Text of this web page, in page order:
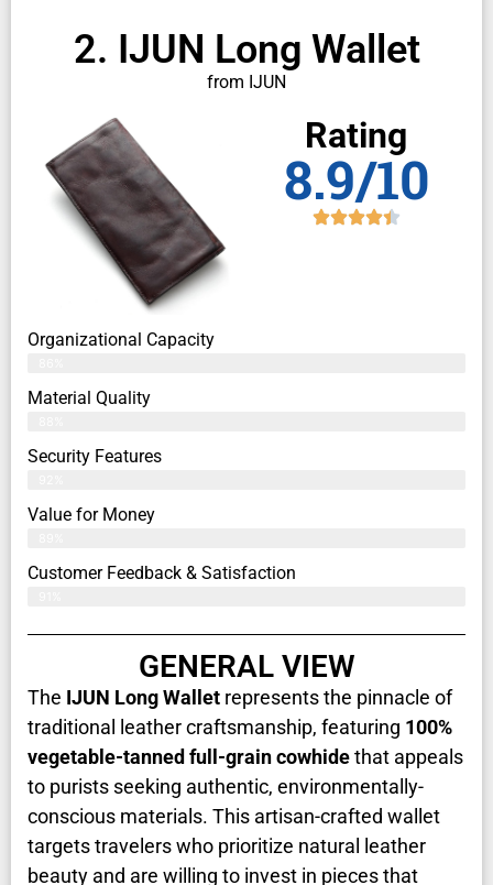
2. IJUN Long Wallet
from IJUN
Rating
8.9/10
Organizational Capacity
Material Quality
Security Features
Value for Money
Customer Feedback & Satisfaction​
GENERAL VIEW
The IJUN Long Wallet represents the pinnacle of
traditional leather craftsmanship, featuring 100%
vegetable-tanned full-grain cowhidethat appeals
to purists seeking authentic, environmentally-
conscious materials. This artisan-crafted wallet
targets travelers who prioritize natural leather
beauty and are willing to invest in pieces that